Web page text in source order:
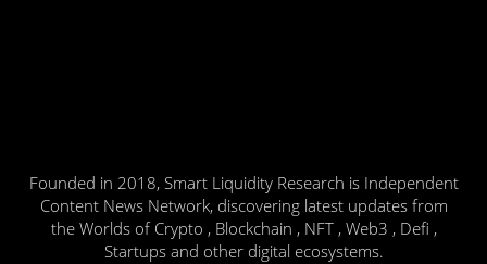
Founded in 2018, Smart Liquidity Research is Independent
Content News Network, discovering latest updates from
the Worlds of Crypto , Blockchain , NFT , Web3 , Defi ,
Startups and other digital ecosystems.